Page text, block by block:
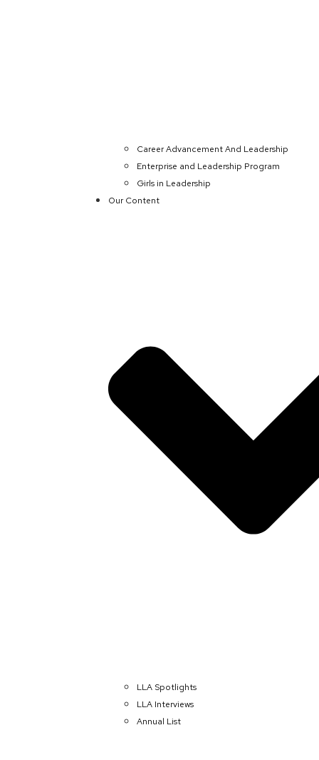
Career Advancement And Leadership
Enterprise and Leadership Program
Girls in Leadership
Our Content
LLA Spotlights
LLA Interviews
Annual List